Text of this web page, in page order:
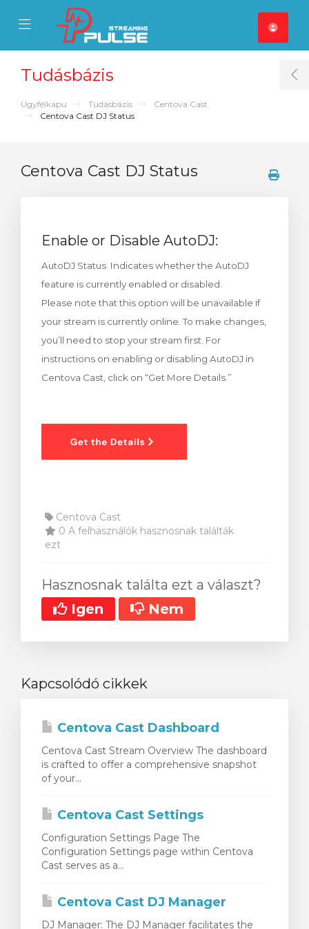
Mobile Menu
Mobile Menu
Tudásbázis
Ügyfélkapu Tudásbázis
Centova Cast
Centova Cast DJ Status
Centova Cast DJ Status
Enable or Disable AutoDJ:
AutoDJ Status Indicates whether the AutoDJ
feature is currently enabled or disabled.
Please note that this option will be unavailable if
your stream is currently online. To make changes,
you’ll need to stop your stream first. For
instructions on enabling or disabling AutoDJ in
Centova Cast, click on “Get More Details.”
Centova Cast
0 A felhasználók hasznosnak találták
ezt
Hasznosnak találta ezt a választ?
Igen
Nem
Kapcsolódó cikkek
Centova Cast Dashboard
Centova Cast Stream Overview The dashboard
is crafted to offer a comprehensive snapshot
of your...
Centova Cast Settings
Configuration Settings Page The
Configuration Settings page within Centova
Cast serves as a...
Centova Cast DJ Manager
DJ Manager: The DJ Manager facilitates the